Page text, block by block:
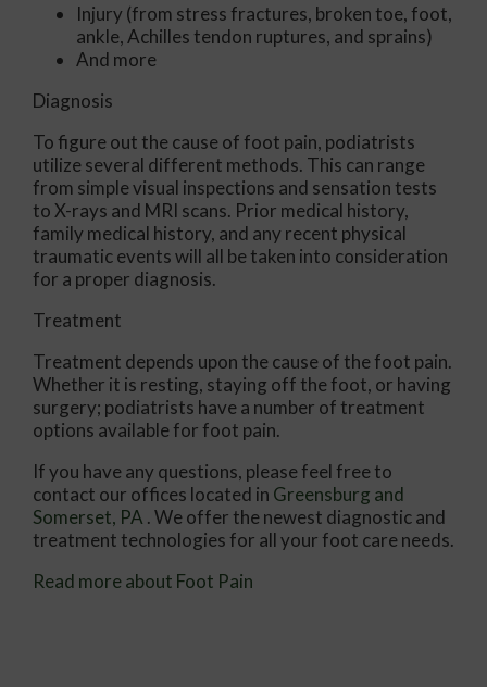
Injury (from stress fractures, broken toe, foot,
ankle, Achilles tendon ruptures, and sprains)
And more
Diagnosis
To figure out the cause of foot pain, podiatrists
utilize several different methods. This can range
from simple visual inspections and sensation tests
to X-rays and MRI scans. Prior medical history,
family medical history, and any recent physical
traumatic events will all be taken into consideration
for a proper diagnosis.
Treatment
Treatment depends upon the cause of the foot pain.
Whether it is resting, staying off the foot, or having
surgery; podiatrists have a number of treatment
options available for foot pain.
If you have any questions, please feel free to
contact our offices located in Greensburg and
Somerset, PA . We offer the newest diagnostic and
treatment technologies for all your foot care needs.
Read more about Foot Pain